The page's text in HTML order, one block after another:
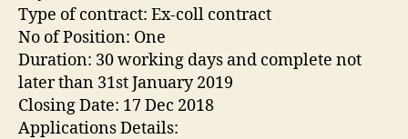
Type of contract: Ex-coll contract
No of Position: One
Duration: 30 working days and complete not
later than 31st January 2019
Closing Date: 17 Dec 2018
Applications Details: